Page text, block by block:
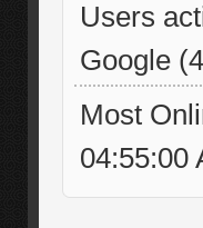
Users
Google
Most
04:55:00